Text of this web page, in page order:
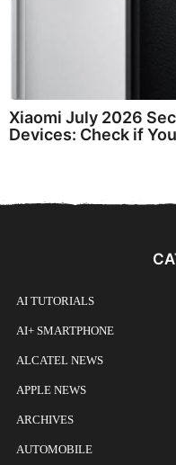
Xiaomi July 2026
Devices: Check if
AI TUTORIALS
AI+ SMARTPHONE
ALCATEL NEWS
APPLE NEWS
ARCHIVES
AUTOMOBILE